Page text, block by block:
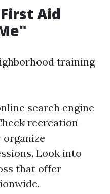
Aid
training
search engine
recreation
Look into
that offer